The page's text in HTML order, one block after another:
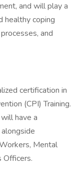
and will play a
healthy coping
and
certification in
(CPI) Training.
have a
Mental
Officers.